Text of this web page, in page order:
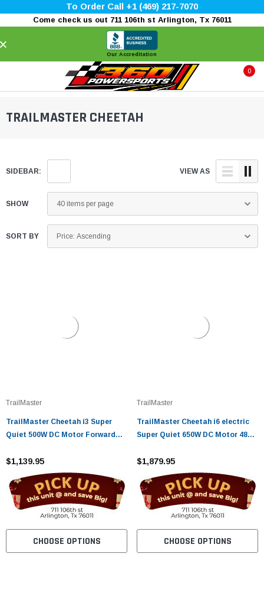
To Order Call +1 (469) 217-7070
Come check us out 711 106th st Arlington, Tx 76011
Our Accreditation
0
TRAILMASTER CHEETAH
SIDEBAR: VIEW AS
SHOW
SORT BY
TrailMaster
TrailMaster Cheetah i3 Super
Quiet 500W DC Motor Forward
$1,139.95
CHOOSE OPTIONS
TrailMaster
TrailMaster Cheetah i6 electric
Super Quiet 650W DC Motor 48V
$1,879.95
CHOOSE OPTIONS